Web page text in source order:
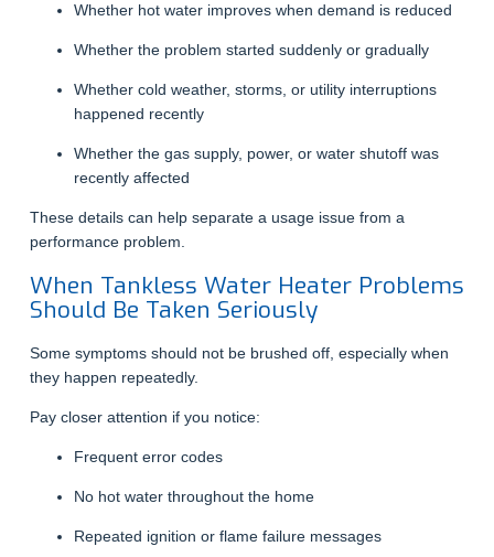
Whether hot water improves when demand is reduced
Whether the problem started suddenly or gradually
Whether cold weather, storms, or utility interruptions
happened recently
Whether the gas supply, power, or water shutoff was
recently affected
These details can help separate a usage issue from a
performance problem.
When Tankless Water Heater Problems
Should Be Taken Seriously
Some symptoms should not be brushed off, especially when
they happen repeatedly.
Pay closer attention if you notice:
Frequent error codes
No hot water throughout the home
Repeated ignition or flame failure messages